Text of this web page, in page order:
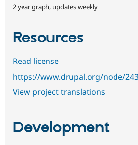
2 year graph, updates weekly
Resources
Read license
https://www.drupal.org/node/
View project translations
Development